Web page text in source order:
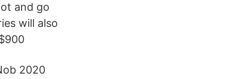
and go
will also
2020